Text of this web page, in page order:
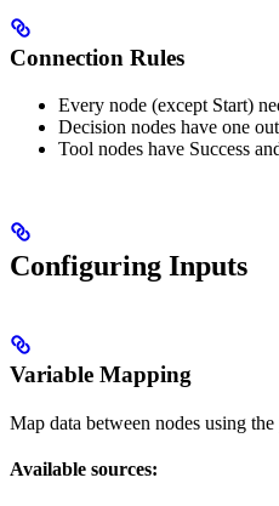
Connection Rules
Every node (except Start)
Decision nodes have one
Tool nodes have Success
Configuring Inputs
Variable Mapping
Map data between nodes using
Available sources: